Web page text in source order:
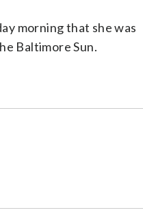
morning that she was
Baltimore Sun.